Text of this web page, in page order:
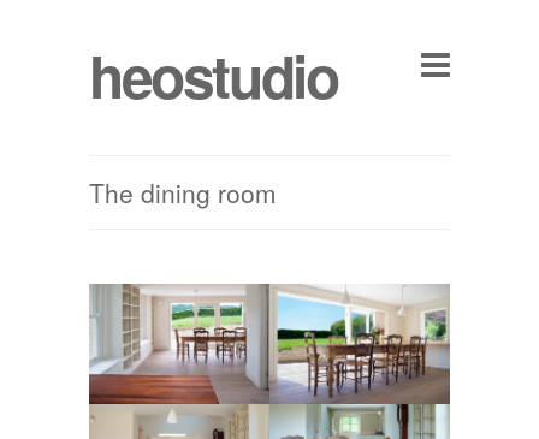
heostudio
The dining room